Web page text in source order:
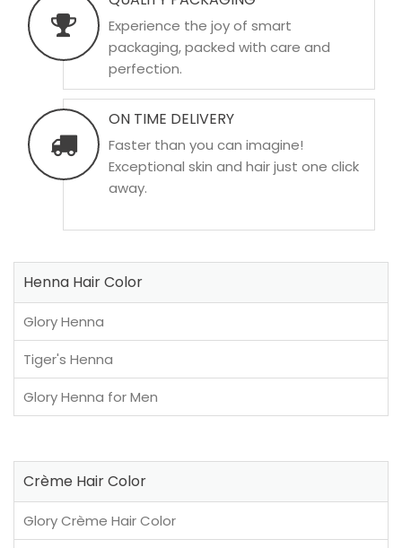
Experience the joy of smart
packaging, packed with care and
perfection.
ON TIME DELIVERY
Faster than you can imagine!
Exceptional skin and hair just one click
away.
Henna Hair Color
Glory Henna
Tiger's Henna
Glory Henna for Men
Crème Hair Color
Glory Crème Hair Color